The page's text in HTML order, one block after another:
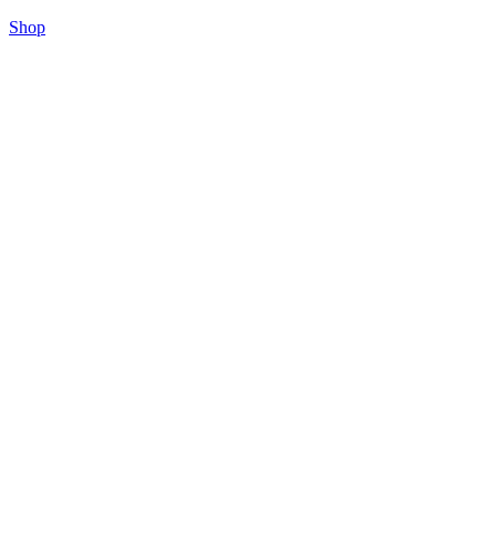
Shop